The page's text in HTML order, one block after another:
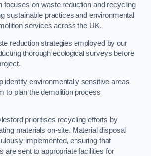
focuses on waste reduction and recycling
sustainable practices and environmental
services across the UK.
reduction strategies employed by our
thorough ecological surveys before
identify environmentally sensitive areas
to plan the demolition process
prioritises recycling efforts by
materials on-site. Material disposal
implemented, ensuring that
are sent to appropriate facilities for